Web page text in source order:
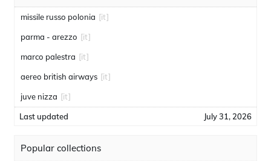
missile russo polonia [it]
parma - arezzo [it]
marco palestra [it]
aereo british airways [it]
juve nizza [it]
Last updated July 31, 2026
Popular collections